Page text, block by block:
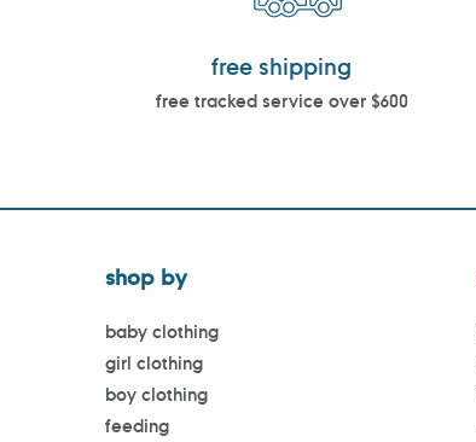
free shipping
free tracked service over $600
shop by
baby clothing
girl clothing
boy clothing
feeding